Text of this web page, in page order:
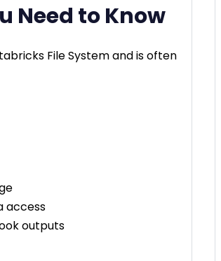
Need to Know
File System and is often
access
outputs